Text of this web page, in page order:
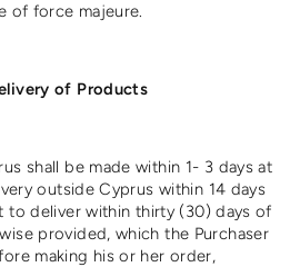
of force majeure.
of Products
shall be made within 1- 3 days at
outside Cyprus within 14 days
to deliver within thirty (30) days of
provided, which the Purchaser
making his or her order,